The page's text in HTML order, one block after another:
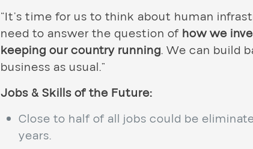
“It’s time for us to think about human
need to answer the question of how we
keeping our country running. We can build
business as usual.”
Jobs & Skills of the Future:
Close to half of all jobs could be
years.